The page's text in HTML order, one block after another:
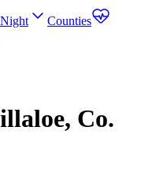
Counties
Co.